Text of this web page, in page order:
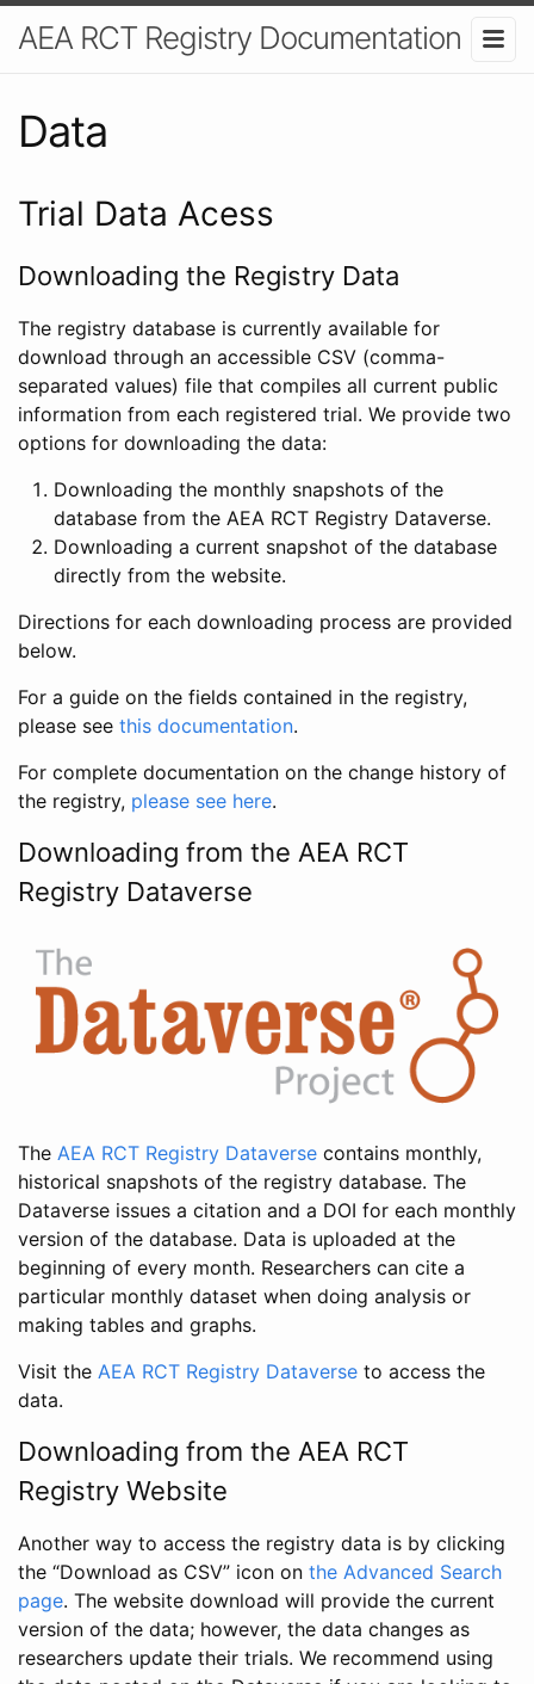
AEA RCT Registry Documentation
Data
Trial Data Acess
Downloading the Registry Data
The registry database is currently available for
download through an accessible CSV (comma-
separated values) file that compiles all current public
information from each registered trial. We provide two
options for downloading the data:
Downloading the monthly snapshots of the
database from the AEA RCT Registry Dataverse.
Downloading a current snapshot of the database
directly from the website.
Directions for each downloading process are provided
below.
For a guide on the fields contained in the registry,
please see this documentation.
For complete documentation on the change history of
the registry, please see here.
Downloading from the AEA RCT
Registry Dataverse
The AEA RCT Registry Dataverse contains monthly,
historical snapshots of the registry database. The
Dataverse issues a citation and a DOI for each monthly
version of the database. Data is uploaded at the
beginning of every month. Researchers can cite a
particular monthly dataset when doing analysis or
making tables and graphs.
Visit the AEA RCT Registry Dataverse to access the
data.
Downloading from the AEA RCT
Registry Website
Another way to access the registry data is by clicking
the “Download as CSV” icon on the Advanced Search
page. The website download will provide the current
version of the data; however, the data changes as
researchers update their trials. We recommend using